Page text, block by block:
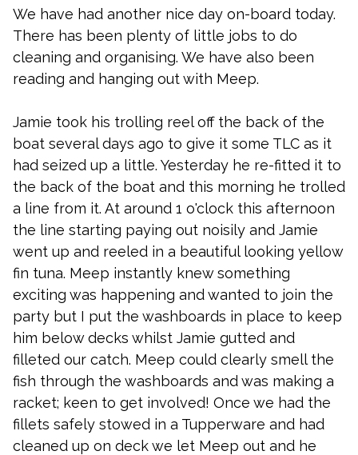
We have had another nice day on-board today.
There has been plenty of little jobs to do
cleaning and organising. We have also been
reading and hanging out with Meep.
Jamie took his trolling reel off the back of the
boat several days ago to give it some TLC as it
had seized up a little. Yesterday he re-fitted it to
the back of the boat and this morning he trolled
a line from it. At around 1 o'clock this afternoon
the line starting paying out noisily and Jamie
went up and reeled in a beautiful looking yellow
fin tuna. Meep instantly knew something
exciting was happening and wanted to join the
party but I put the washboards in place to keep
him below decks whilst Jamie gutted and
filleted our catch. Meep could clearly smell the
fish through the washboards and was making a
racket; keen to get involved! Once we had the
fillets safely stowed in a Tupperware and had
cleaned up on deck we let Meep out and he